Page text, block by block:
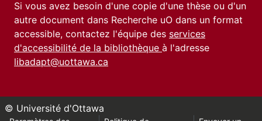
Si vous avez besoin d'une copie d'une thèse ou d'un
autre document dans Recherche uO dans un format
accessible, contactez l'équipe des services
d'accessibilité de la bibliothèque à l'adresse
libadapt@uottawa.ca
© Université d'Ottawa